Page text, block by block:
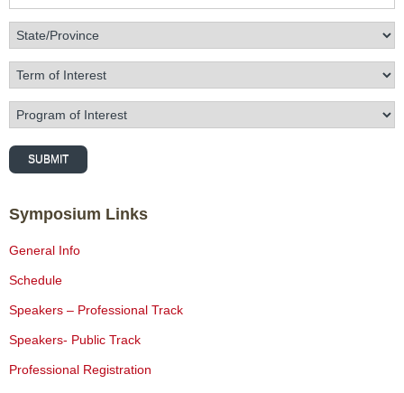
State/Province
Term of Interest
Program of Interest
SUBMIT
Symposium Links
General Info
Schedule
Speakers – Professional Track
Speakers- Public Track
Professional Registration